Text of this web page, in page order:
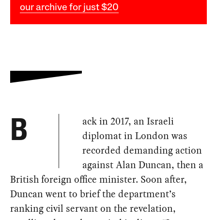
our archive for just $20
B
ack in 2017, an Israeli
diplomat in London was
recorded demanding action
against Alan Duncan, then a
British foreign office minister. Soon after,
Duncan went to brief the department’s
ranking civil servant on the revelation,